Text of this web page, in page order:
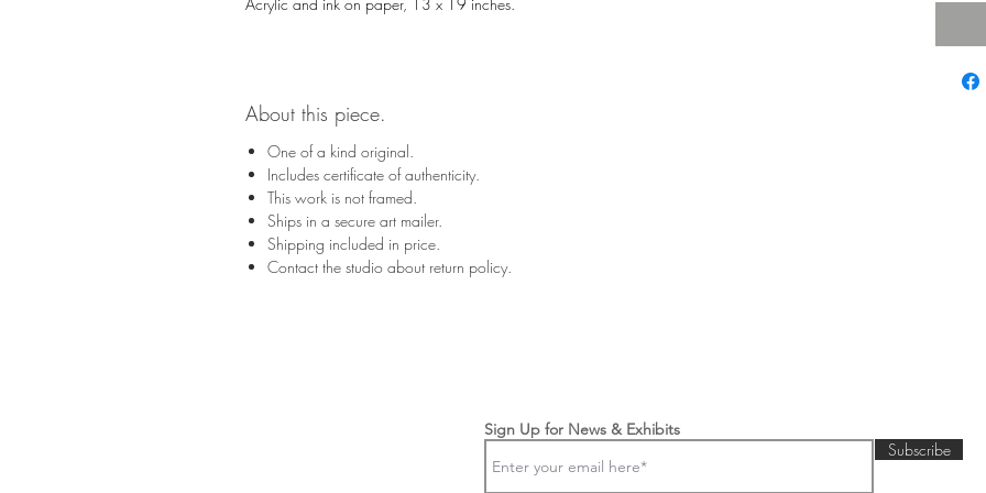
About this piece.
One of a kind original.
Includes certificate of authenticity.
This work is not framed.
Ships in a secure art mailer.
Shipping included in price.
Contact the studio about return policy.
Sign Up for News & Exhibits
Subscribe